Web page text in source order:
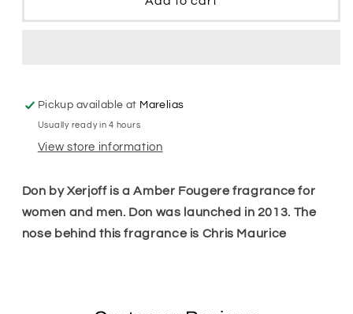
Pickup available at Marelias
Usually ready in 4 hours
View store information
Don by Xerjoff is a Amber Fougere fragrance for
women and men. Don was launched in 2013. The
nose behind this fragrance is Chris Maurice